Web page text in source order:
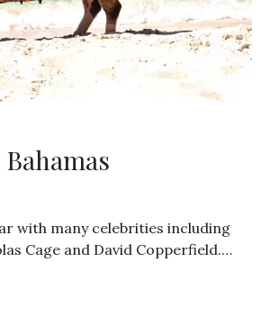
with many celebrities including
Cage and David Copperfield.…